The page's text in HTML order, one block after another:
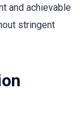
and achievable
stringent